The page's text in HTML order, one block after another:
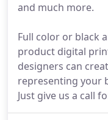
and much more.
Full color or black
product digital
designers can
representing your
Just give us a call